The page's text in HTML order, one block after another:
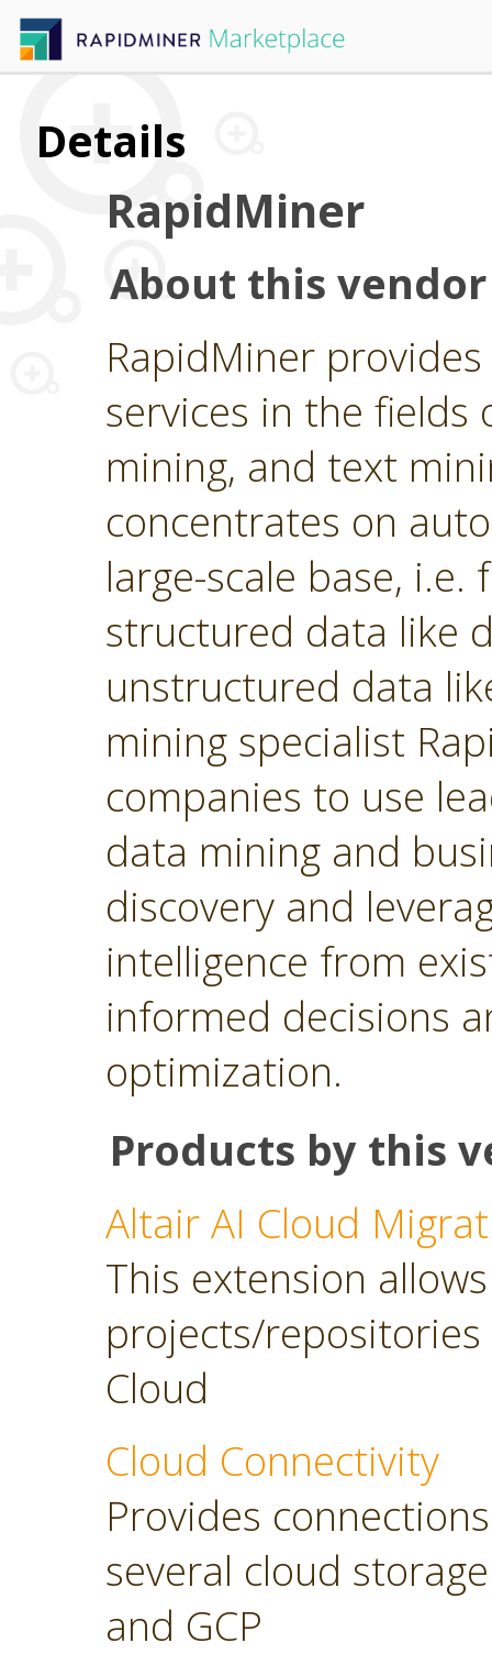
Details
RapidMiner
About this vendor
RapidMiner
services in the
mining, and text
concentrates on
large-scale base,
structured data like
unstructured data
mining specialist
companies to use
data mining and
discovery and
intelligence from
informed decisions
optimization.
Products by this
Altair AI Cloud
This extension
projects/
Cloud
Cloud Connectivity
Provides
several cloud
and GCP